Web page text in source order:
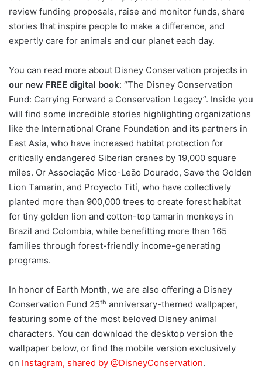
review funding proposals, raise and monitor funds, share
stories that inspire people to make a difference, and
expertly care for animals and our planet each day.
You can read more about Disney Conservation projects in
our new FREE digital book: “The Disney Conservation
Fund: Carrying Forward a Conservation Legacy”. Inside you
will find some incredible stories highlighting organizations
like the International Crane Foundation and its partners in
East Asia, who have increased habitat protection for
critically endangered Siberian cranes by 19,000 square
miles. Or Associação Mico-Leão Dourado, Save the Golden
Lion Tamarin, and Proyecto Tití, who have collectively
planted more than 900,000 trees to create forest habitat
for tiny golden lion and cotton-top tamarin monkeys in
Brazil and Colombia, while benefitting more than 165
families through forest-friendly income-generating
programs.
In honor of Earth Month, we are also offering a Disney
Conservation Fund 25th anniversary-themed wallpaper,
featuring some of the most beloved Disney animal
characters. You can download the desktop version the
wallpaper below, or find the mobile version exclusively
on Instagram, shared by @DisneyConservation.